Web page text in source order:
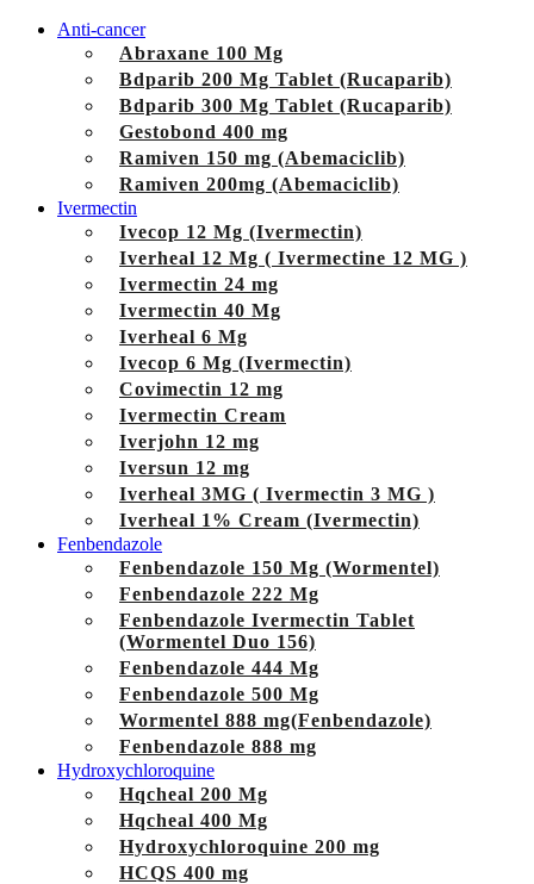
Anti-cancer
Abraxane 100 Mg
Bdparib 200 Mg Tablet (Rucaparib)
Bdparib 300 Mg Tablet (Rucaparib)
Gestobond 400 mg
Ramiven 150 mg (Abemaciclib)
Ramiven 200mg (Abemaciclib)
Ivermectin
Ivecop 12 Mg (Ivermectin)
Iverheal 12 Mg ( Ivermectine 12 MG )
Ivermectin 24 mg
Ivermectin 40 Mg
Iverheal 6 Mg
Ivecop 6 Mg (Ivermectin)
Covimectin 12 mg
Ivermectin Cream
Iverjohn 12 mg
Iversun 12 mg
Iverheal 3MG ( Ivermectin 3 MG )
Iverheal 1% Cream (Ivermectin)
Fenbendazole
Fenbendazole 150 Mg (Wormentel)
Fenbendazole 222 Mg
Fenbendazole Ivermectin Tablet
(Wormentel Duo 156)
Fenbendazole 444 Mg
Fenbendazole 500 Mg
Wormentel 888 mg(Fenbendazole)
Fenbendazole 888 mg
Hydroxychloroquine
Hqcheal 200 Mg
Hqcheal 400 Mg
Hydroxychloroquine 200 mg
HCQS 400 mg